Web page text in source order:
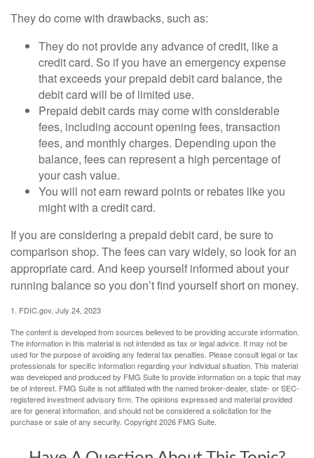
They do come with drawbacks, such as:
They do not provide any advance of credit, like a
credit card. So if you have an emergency expense
that exceeds your prepaid debit card balance, the
debit card will be of limited use.
Prepaid debit cards may come with considerable
fees, including account opening fees, transaction
fees, and monthly charges. Depending upon the
balance, fees can represent a high percentage of
your cash value.
You will not earn reward points or rebates like you
might with a credit card.
If you are considering a prepaid debit card, be sure to
comparison shop. The fees can vary widely, so look for an
appropriate card. And keep yourself informed about your
running balance so you don’t find yourself short on money.
1. FDIC.gov, July 24, 2023
The content is developed from sources believed to be providing accurate information.
The information in this material is not intended as tax or legal advice. It may not be
used for the purpose of avoiding any federal tax penalties. Please consult legal or tax
professionals for specific information regarding your individual situation. This material
was developed and produced by FMG Suite to provide information on a topic that may
be of interest. FMG Suite is not affiliated with the named broker-dealer, state- or SEC-
registered investment advisory firm. The opinions expressed and material provided
are for general information, and should not be considered a solicitation for the
purchase or sale of any security. Copyright2026 FMG Suite.